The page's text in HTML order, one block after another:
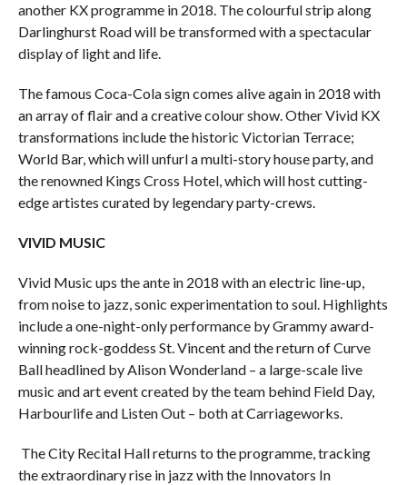
another KX programme in 2018. The colourful strip along
Darlinghurst Road will be transformed with a spectacular
display of light and life.
The famous Coca-Cola sign comes alive again in 2018 with
an array of flair and a creative colour show. Other Vivid KX
transformations include the historic Victorian Terrace;
World Bar, which will unfurl a multi-story house party, and
the renowned Kings Cross Hotel, which will host cutting-
edge artistes curated by legendary party-crews.
VIVID MUSIC
Vivid Music ups the ante in 2018 with an electric line-up,
from noise to jazz, sonic experimentation to soul. Highlights
include a one-night-only performance by Grammy award-
winning rock-goddess St. Vincentand the return of Curve
Ball headlined by Alison Wonderland – a large-scale live
music and art event created by the team behind Field Day,
Harbourlife and Listen Out – both at Carriageworks.
The City Recital Hall returns to the programme, tracking
the extraordinary rise in jazz with the Innovators In